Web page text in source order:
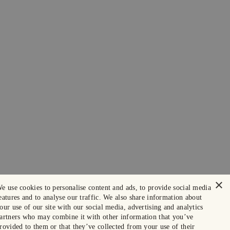
×
use cookies to personalise content and ads, to provide social media
and to analyse our traffic. We also share information about
use of our site with our social media, advertising and analytics
who may combine it with other information that you’ve
to them or that they’ve collected from your use of their